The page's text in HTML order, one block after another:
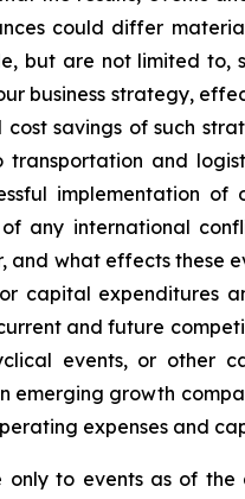
could differ
but are not limited
business strategy,
savings of such
and
implementation
any international
what effects these
capital expenditures
and future
events, or other
growth
expenses and
to events as of